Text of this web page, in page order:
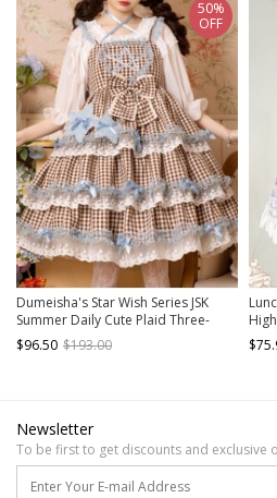
Dumeisha's Star Wish Series JSK
Summer Daily Cute Plaid Three-
Stage Blue Star Decoration Sweet
Lolita Sling Dress
$96.50 $193.00
50%
OFF
Newsletter
To be first to get discounts and exclusive